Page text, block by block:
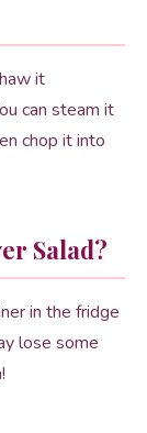
it
can steam it
chop it into
Salad?
in the fridge
lose some